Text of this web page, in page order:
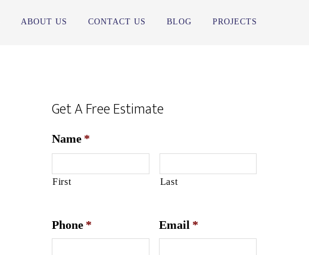
ABOUT US CONTACT US BLOG PROJECTS
Get A Free Estimate
Name *
First Last
Phone * Email *